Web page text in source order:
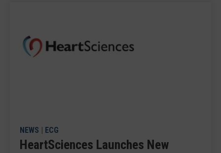
NEWS ECG
HeartSciences Launches New